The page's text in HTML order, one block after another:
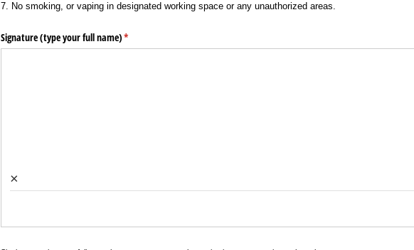
7. No smoking, or vaping in designated working space or any unauthorized areas.
Signature (type your full name)*
(required)
×